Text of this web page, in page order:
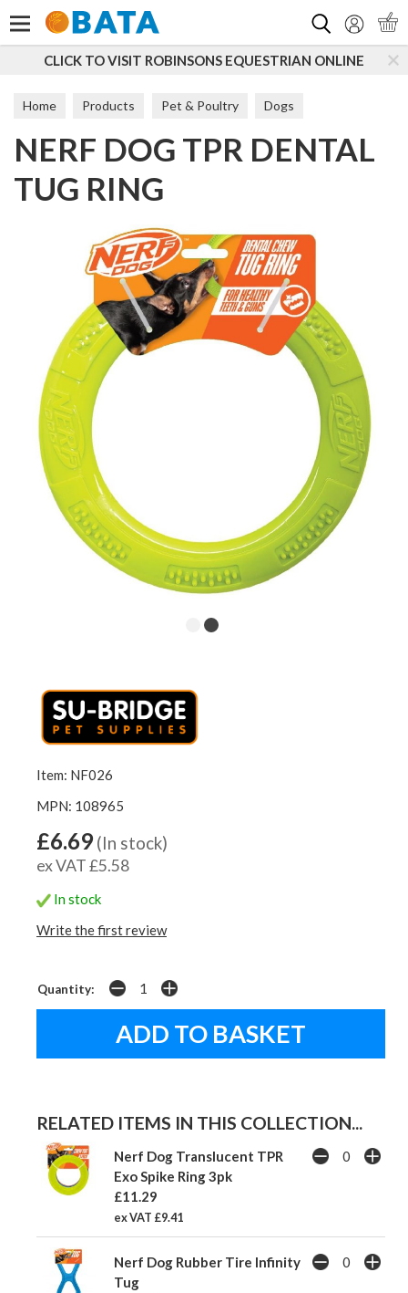
CLICK TO VISIT ROBINSONS EQUESTRIAN ONLINE
Home Products Pet & Poultry Dogs
Dog Toys & Accessories Tougher Toys
NERF DOG TPR DENTAL
TUG RING
Item: NF026
MPN: 108965
£6.69 (In stock)
ex VAT £5.58
In stock
Write the first review
Quantity:
RELATED ITEMS IN THIS COLLECTION...
Nerf Dog Translucent TPR
Exo Spike Ring 3pk
£11.29
ex VAT £9.41
Nerf Dog Rubber Tire Infinity
Tug